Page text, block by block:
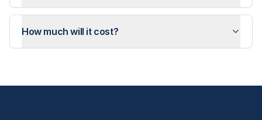
How much will it cost?